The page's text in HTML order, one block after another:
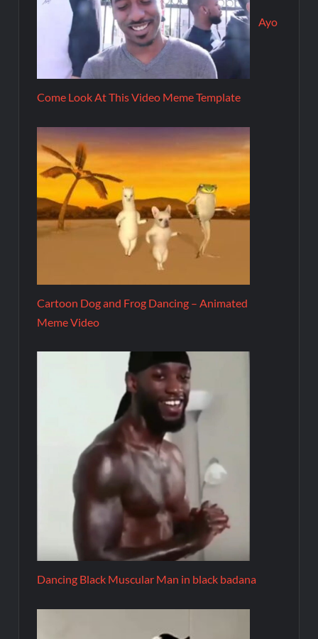
Ayo
Come Look At This Video Meme Template
Cartoon Dog and Frog Dancing – Animated
Meme Video
Dancing Black Muscular Man in black badana